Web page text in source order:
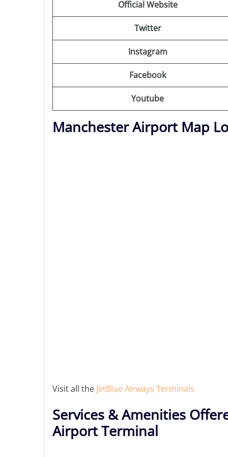
Official Website
Twitter
Instagram
Facebook
Youtube
Manchester Airport Map
Visit all the JetBlue Airways Terminals
Services & Amenities
Airport Terminal